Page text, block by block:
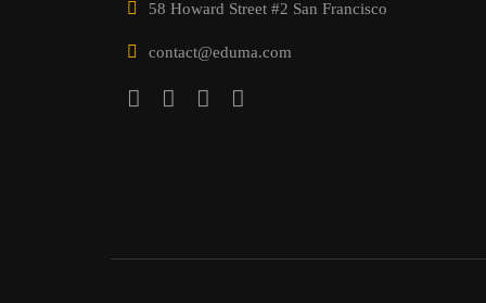
58 Howard Street #2 San Francisco
contact@eduma.com